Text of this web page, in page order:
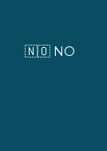
🇳🇴 NO